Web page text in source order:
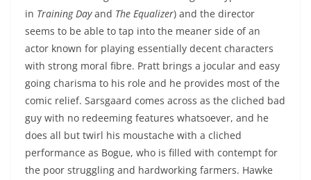
in Training Dayand The Equalizer) and the director
seems to be able to tap into the meaner side of an
actor known for playing essentially decent characters
with strong moral fibre. Pratt brings a jocular and easy
going charisma to his role and he provides most of the
comic relief. Sarsgaard comes across as the cliched bad
guy with no redeeming features whatsoever, and he
does all but twirl his moustache with a cliched
performance as Bogue, who is filled with contempt for
the poor struggling and hardworking farmers. Hawke